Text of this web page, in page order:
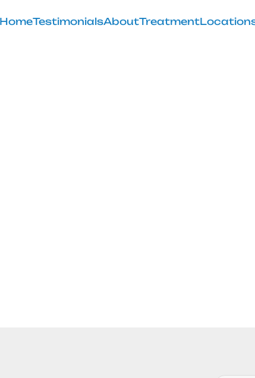
HomeTestimonialsAboutTreatment